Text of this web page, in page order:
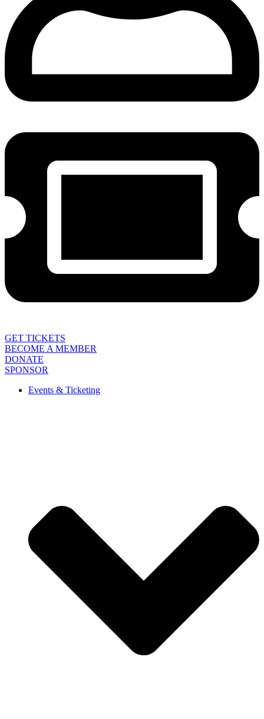
GET TICKETS
BECOME A MEMBER
DONATE
SPONSOR
Events & Ticketing